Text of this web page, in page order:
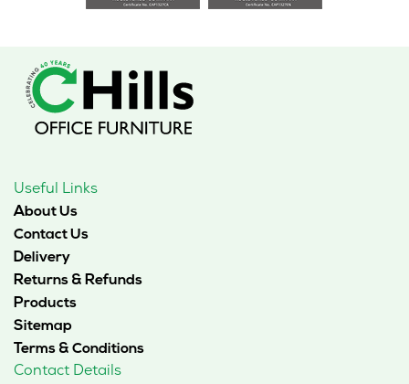
Useful Links
About Us
Contact Us
Delivery
Returns & Refunds
Products
Sitemap
Terms & Conditions
Contact Details